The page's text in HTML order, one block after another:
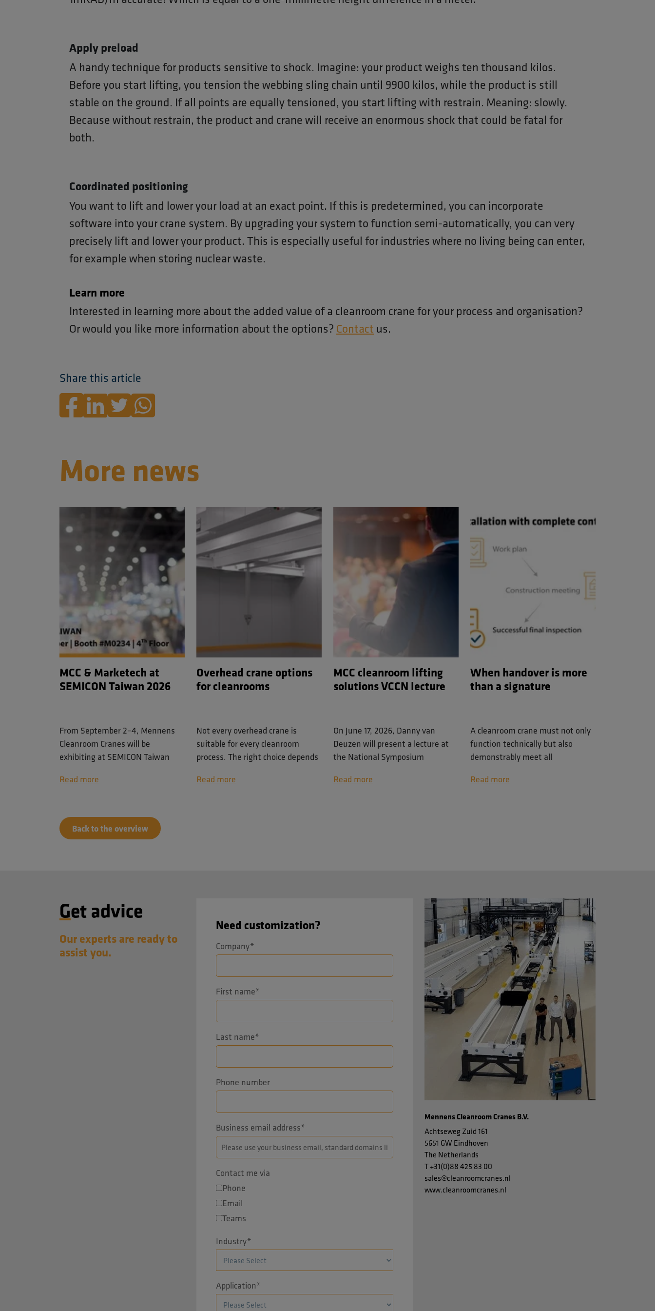
Apply preload
A handy technique for products sensitive to shock. Imagine: your product weighs ten thousand kilos.
Before you start lifting, you tension the webbing sling chain until 9900 kilos, while the product is still
stable on the ground. If all points are equally tensioned, you start lifting with restrain. Meaning: slowly.
Because without restrain, the product and crane will receive an enormous shock that could be fatal for
both.
Coordinated positioning
You want to lift and lower your load at an exact point. If this is predetermined, you can incorporate
software into your crane system. By upgrading your system to function semi-automatically, you can very
precisely lift and lower your product. This is especially useful for industries where no living being can enter,
for example when storing nuclear waste.
Learn more
Interested in learning more about the added value of a cleanroom crane for your process and organisation?
Or would you like more information about the options? Contact us.
Share this article
More news
MCC & Marketech at
SEMICON Taiwan 2026
From September 2–4, Mennens
Cleanroom Cranes will be
exhibiting at SEMICON Taiwan
leading events for the
Together with our trusted partner
Marketech International Corp.
M0234 on the 4th floor of Taipei
Nangang Exhibition Center Hall 1.
Read more
Overhead crane options
for cleanrooms
Not every overhead crane is
suitable for every cleanroom
process. The right choice depends
available space, cleanliness
Read more
MCC cleanroom lifting
solutions VCCN lecture
On June 17, 2026, Danny van
Deuzen will present a lecture at
the National Symposium
Commercial Director at Mennens
Read more
When handover is more
than a signature
A cleanroom crane must not only
function technically but also
demonstrably meet all
how the final inspection and
Read more
Back to the overview
Get advice
Our experts are ready to
assist you.
Need customization?
Company*
First name*
Last name*
Phone number
Business email address*
Contact me via
Phone
Email
Teams
Industry*
Application*
Mennens Cleanroom Cranes B.V.
Achtseweg Zuid 161
5651 GW Eindhoven
The Netherlands
T +31(0)88 425 83 00
sales@cleanroomcranes.nl
www.cleanroomcranes.nl